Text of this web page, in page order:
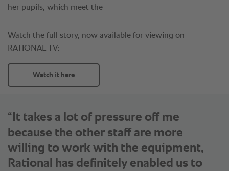
“It takes a lot of pressure off me
because the other staff are more
willing to work with the equipment,
Rational has definitely enabled us to